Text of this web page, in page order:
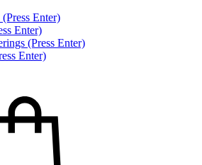
Enter)
Enter)
(Press Enter)
Enter)